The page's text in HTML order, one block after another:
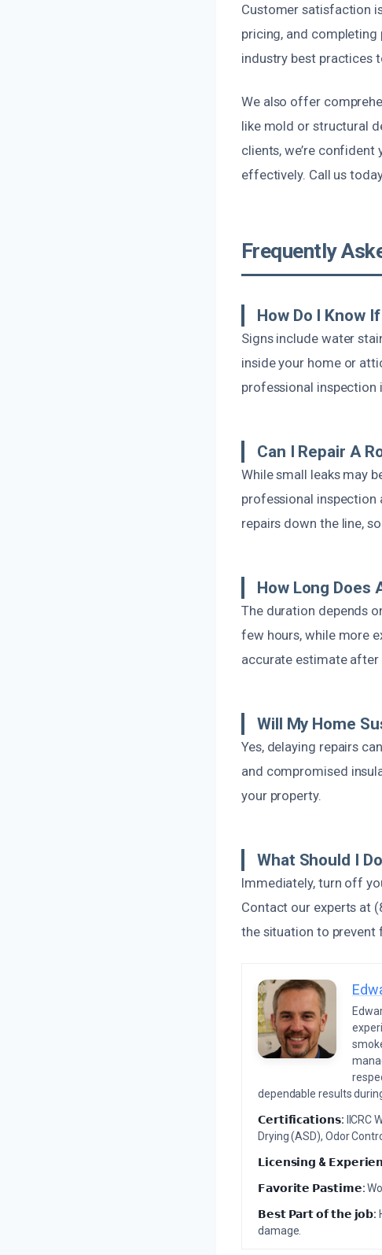
Customer satisfaction
pricing, and
industry best practices
We also offer
like mold or structural
clients, we’re
effectively. Call us
Frequently
How Do I Know
Signs include water
inside your home or
professional inspection
Can I Repair A
While small leaks may
professional inspection
repairs down the line,
How Long Does
The duration depends
few hours, while more
accurate estimate after
Will My Home
Yes, delaying repairs
and compromised
your property.
What Should I
Immediately, turn off
Contact our experts at
the situation to prevent
dependable results
𝗖𝗲𝗿𝘁𝗶𝗳𝗶𝗰𝗮𝘁𝗶𝗼𝗻𝘀: IICRC
Drying (ASD), Odor
𝗟𝗶𝗰𝗲𝗻𝘀𝗶𝗻𝗴 &
𝗙𝗮𝘃𝗼𝗿𝗶𝘁𝗲 𝗣𝗮𝘀𝘁𝗶𝗺𝗲:
𝗕𝗲𝘀𝘁 𝗣𝗮𝗿𝘁 𝗼𝗳 𝘁𝗵𝗲 𝗷𝗼𝗯:
damage.